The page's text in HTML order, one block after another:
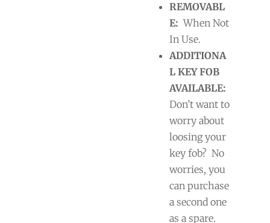
REMOVABL
E: When Not
In Use.
ADDITIONA
L KEY FOB
AVAILABLE:
Don’t want to
worry about
loosing your
key fob? No
worries, you
can purchase
a second one
as a spare.